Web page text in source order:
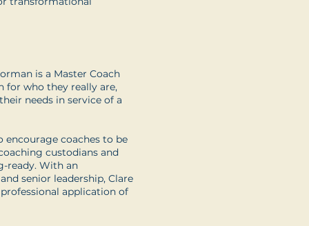
is a Master Coach
for who they really are,
needs in service of a
coaches to be
custodians and
ready. With an
senior leadership, Clare
application of